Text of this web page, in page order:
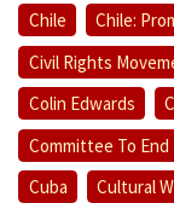
Chile
Chile:
Civil Rights
Colin Edwards
Committee To
Cuba
Cultural